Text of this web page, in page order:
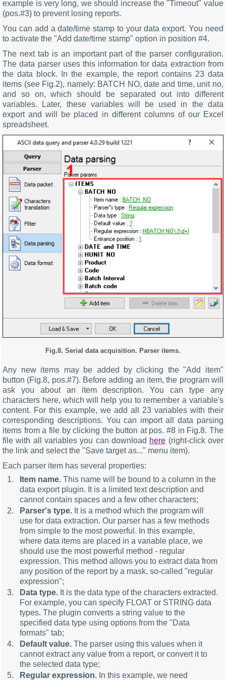
example is very long, we should increase the "Timeout" value
(pos.#3) to prevent losing reports.
You can add a date/time stamp to your data export. You need
to activate the "Add date/time stamp" option in position #4.
The next tab is an important part of the parser configuration.
The data parser uses this information for data extraction from
the data block. In the example, the report contains 23 data
items (see Fig.2), namely: BATCH NO, date and time, unit no,
and so on, which should be separated out into different
variables. Later, these variables will be used in the data
export and will be placed in different columns of our Excel
spreadsheet.
Fig.8. Serial data acquisition. Parser items.
Any new items may be added by clicking the "Add item"
button (Fig.8, pos.#7). Before adding an item, the program will
ask you about an item description. You can type any
characters here, which will help you to remember a variable's
content. For this example, we add all 23 variables with their
corresponding descriptions. You can import all data parsing
items from a file by clicking the button at pos. #8 in Fig.8. The
file with all variables you can download here (right-click over
the link and select the "Save target as..." menu item).
Each parser item has several properties:
Item name. This name will be bound to a column in the
data export plugin. It is a limited text description and
cannot contain spaces and a few other characters;
Parser's type. It is a method which the program will
use for data extraction. Our parser has a few methods
from simple to the most powerful. In this example,
where data items are placed in a variable place, we
should use the most powerful method - regular
expression. This method allows you to extract data from
any position of the report by a mask, so-called "regular
expression";
Data type. It is the data type of the characters extracted.
For example, you can specify FLOAT or STRING data
types. The plugin converts a string value to the
specified data type using options from the "Data
formats" tab;
Default value. The parser using this values when it
cannot extract any value from a report, or convert it to
the selected data type;
Regular expression. In this example, we need